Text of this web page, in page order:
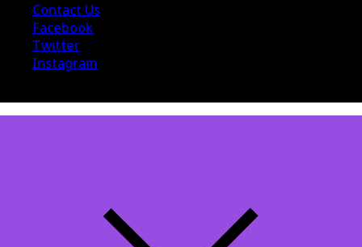
Contact Us
Facebook
Twitter
Instagram